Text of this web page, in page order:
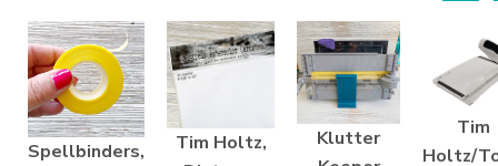
Spellbinders,
Tim Holtz,
Klutter
Tim
Holtz/